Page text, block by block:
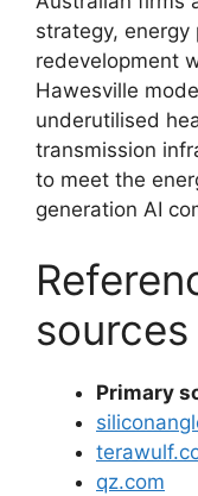
strategy,
redevelopment
Hawesville
underutilised
transmission
to meet the
generation AI
sources
Primary
qz.com